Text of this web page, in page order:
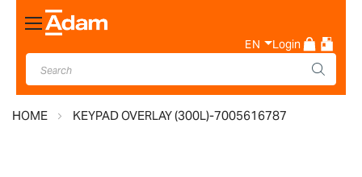
Toggle
Nav
EN Login
HOME KEYPAD OVERLAY (300L)-7005616787